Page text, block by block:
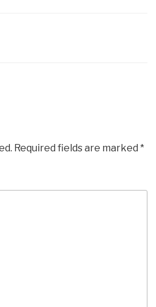
Required fields are marked *